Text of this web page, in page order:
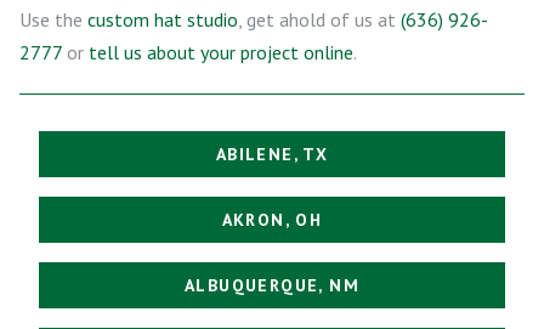
Use the custom hat studio , get ahold of us at (636) 926-
2777 or tell us about your project online.
ABILENE, TX
AKRON, OH
ALBUQUERQUE, NM